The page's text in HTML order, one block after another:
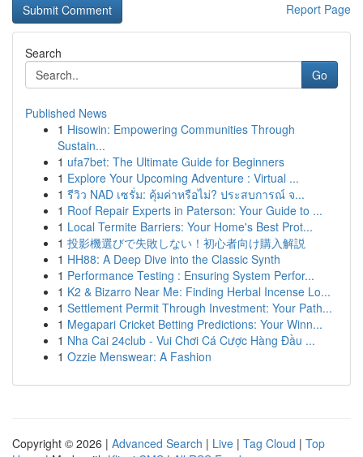
Report Page
Search
Go
Published News
1 Hisowin: Empowering Communities Through
Sustain...
1 ufa7bet: The Ultimate Guide for Beginners
1 Explore Your Upcoming Adventure : Virtual ...
1 รีวิว NAD เซรั่ม: คุ้มค่าหรือไม่? ประสบการณ์ จ...
1 Roof Repair Experts in Paterson: Your Guide to ...
1 Local Termite Barriers: Your Home's Best Prot...
1 投影機選びで失敗しない！初心者向け購入解説
1 HH88: A Deep Dive into the Classic Synth
1 Performance Testing : Ensuring System Perfor...
1 K2 & Bizarro Near Me: Finding Herbal Incense Lo...
1 Settlement Permit Through Investment: Your Path...
1 Megapari Cricket Betting Predictions: Your Winn...
1 Nha Cai 24club - Vui Chơi Cá Cược Hàng Đầu ...
1 Ozzie Menswear: A Fashion
Copyright © 2026 | Advanced Search | Live | Tag Cloud | Top